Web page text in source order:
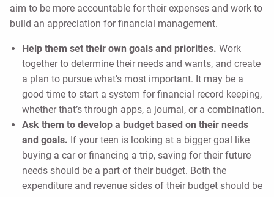
aim to be more accountable for their expenses and work to
build an appreciation for financial management.
Help them set their own goals and priorities. Work
together to determine their needs and wants, and create
a plan to pursue what’s most important. It may be a
good time to start a system for financial record keeping,
whether that’s through apps, a journal, or a combination.
Ask them to develop a budget based on their needs
and goals. If your teen is looking at a bigger goal like
buying a car or financing a trip, saving for their future
needs should be a part of their budget. Both the
expenditure and revenue sides of their budget should be